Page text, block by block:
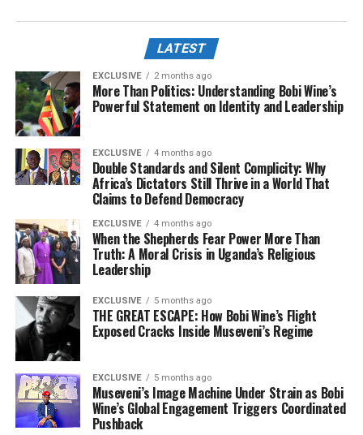
LATEST
EXCLUSIVE 2 months ago
More Than Politics: Understanding Bobi Wine’s
Powerful Statement on Identity and Leadership
EXCLUSIVE 4 months ago
Double Standards and Silent Complicity: Why
Africa’s Dictators Still Thrive in a World That
Claims to Defend Democracy
EXCLUSIVE 4 months ago
When the Shepherds Fear Power More Than
Truth: A Moral Crisis in Uganda’s Religious
Leadership
EXCLUSIVE 5 months ago
THE GREAT ESCAPE: How Bobi Wine’s Flight
Exposed Cracks Inside Museveni’s Regime
EXCLUSIVE 5 months ago
Museveni’s Image Machine Under Strain as Bobi
Wine’s Global Engagement Triggers Coordinated
Pushback